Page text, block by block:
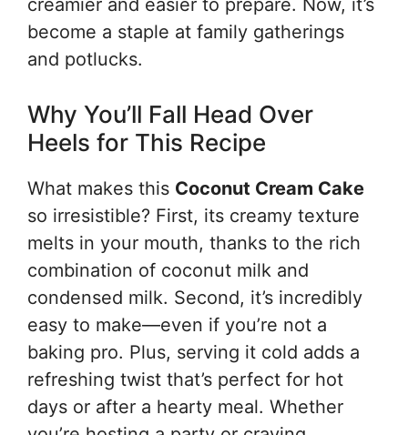
creamier and easier to prepare. Now, it’s
become a staple at family gatherings
and potlucks.
Why You’ll Fall Head Over
Heels for This Recipe
What makes this Coconut Cream Cake
so irresistible? First, its creamy texture
melts in your mouth, thanks to the rich
combination of coconut milk and
condensed milk. Second, it’s incredibly
easy to make—even if you’re not a
baking pro. Plus, serving it cold adds a
refreshing twist that’s perfect for hot
days or after a hearty meal. Whether